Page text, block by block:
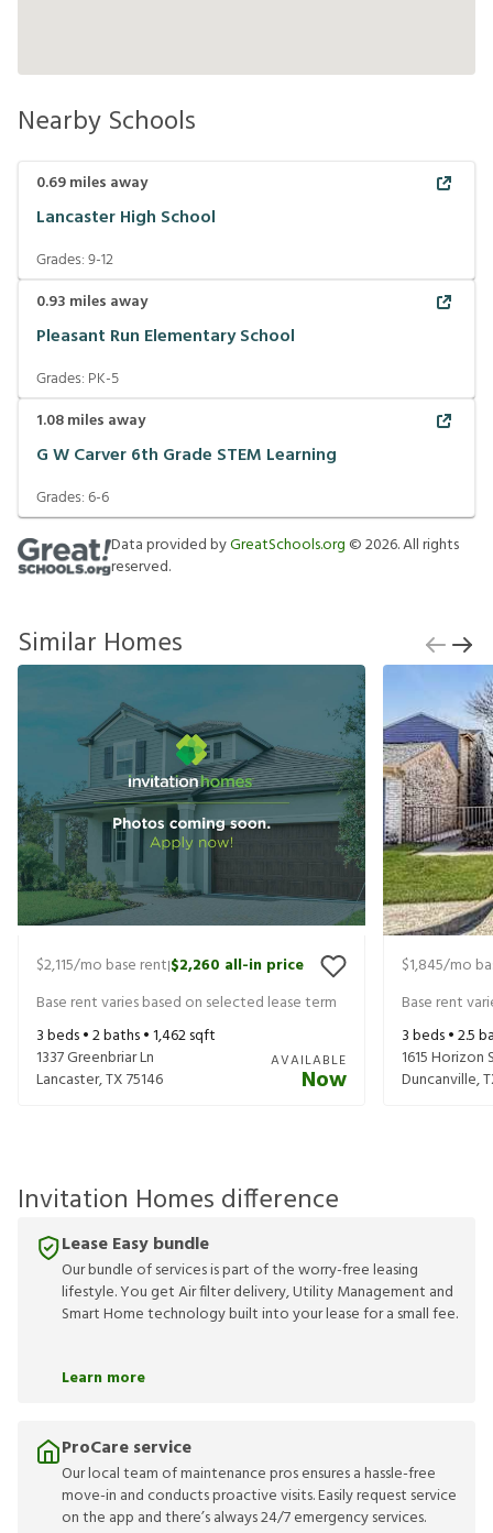
Nearby Schools
0.69miles away
Lancaster High School
Grades:9-12
0.93 miles away
Pleasant Run Elementary School
Grades: PK-5
1.08miles away
G W Carver 6th Grade STEM Learning
Grades:6-6
Data provided byGreatSchools.org ©2026. All rights
reserved.
Similar Homes
$2,115/mo base rent|$2,260 all-in price
Base rent varies based on selected lease term
3beds •2baths •1,462sqft
1337 Greenbriar Ln
Lancaster,TX75146
AVAILABLE
Now
$1,845/mo
Base rent
3beds •2.5
1615 Horizon
Duncanville,
Invitation Homes difference
Lease Easy bundle
Our bundle of services is part of the worry-free leasing
lifestyle. You get Air filter delivery, Utility Management and
Smart Home technology built into your lease for a small fee.
Learn more
ProCare service
Our local team of maintenance pros ensures a hassle-free
move-in and conducts proactive visits. Easily request service
on the app and there’s always 24/7 emergency services.